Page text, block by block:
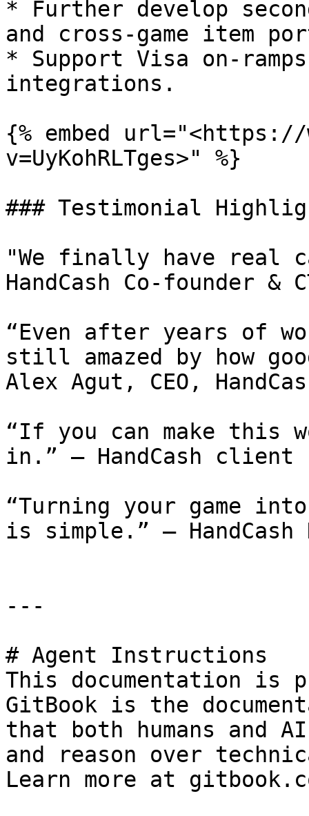
* Further develop
and cross-game item
* Support Visa on-
integrations.
{% embed url="<https://
v=UyKohRLTges>" %}
### Testimonial
"We finally have real
HandCash Co-founder &
“Even after years of
still amazed by how
Alex Agut, CEO,
“If you can make this
in.” – HandCash client
“Turning your game
is simple.” – HandCash
---
# Agent Instructions
This documentation is
GitBook is the
that both humans and
and reason over
Learn more at